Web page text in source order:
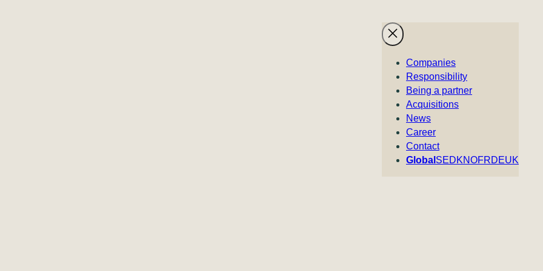
Companies
Responsibility
Being a partner
Acquisitions
News
Career
Contact
Global SEDKNOFRDEUK